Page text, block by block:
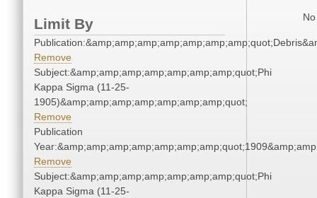
Limit By
Remove
Subject:&amp;amp;amp;amp;amp;amp;amp;quot;Phi
Kappa Sigma (11-25-
1905)&amp;amp;amp;amp;amp;amp;amp;quot;
Remove
Publication
Remove
Subject:&amp;amp;amp;amp;amp;amp;amp;quot;Phi
Kappa Sigma (11-25-